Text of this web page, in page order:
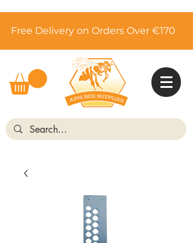
Free Delivery on Orders Over €170